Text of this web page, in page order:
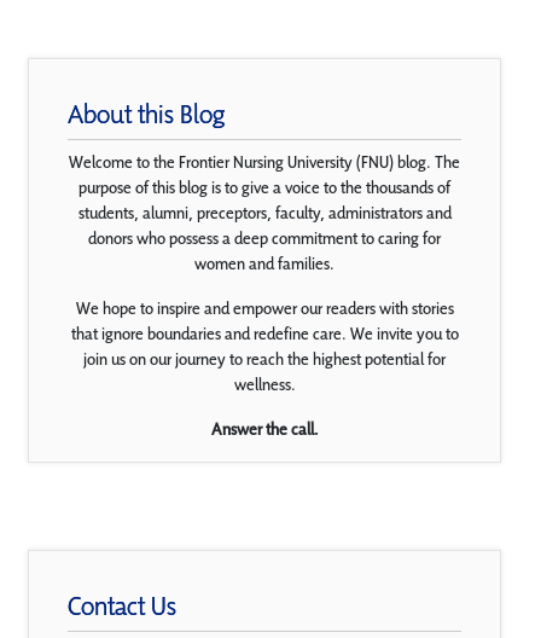
About this Blog
Welcome to the Frontier Nursing University (FNU) blog. The
purpose of this blog is to give a voice to the thousands of
students, alumni, preceptors, faculty, administrators and
donors who possess a deep commitment to caring for
women and families.
We hope to inspire and empower our readers with stories
that ignore boundaries and redefine care. We invite you to
join us on our journey to reach the highest potential for
wellness.
Answer the call.
Contact Us